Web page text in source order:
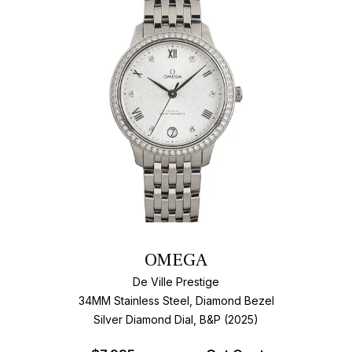
OMEGA
De Ville Prestige
34MM Stainless Steel, Diamond Bezel
Silver Diamond Dial, B&P (2025)